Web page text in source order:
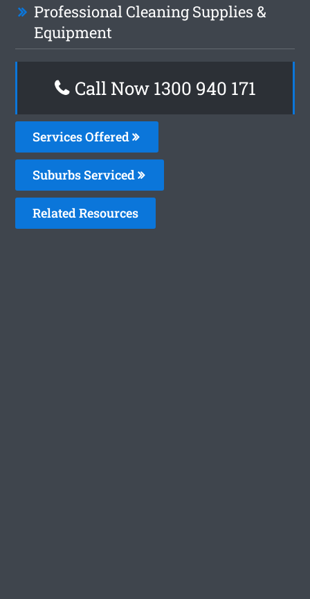
Professional Cleaning Supplies &
Equipment
Call Now 1300 940 171
Services Offered
Suburbs Serviced
Related Resources